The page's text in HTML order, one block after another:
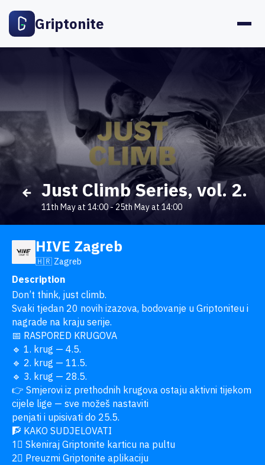
Griptonite
Just Climb Series, vol. 2.
11th May at 14:00-25th May at 14:00
HIVE Zagreb
🇭🇷 Zagreb
Description
Don’t think, just climb.
Svaki tjedan 20 novih izazova, bodovanje u Griptoniteu i
nagrade na kraju serije.
📅 RASPORED KRUGOVA
🔹 1. krug — 4.5.
🔹 2. krug — 11.5.
🔹 3. krug — 28.5.
👉 Smjerovi iz prethodnih krugova ostaju aktivni tijekom
cijele lige — sve možeš nastaviti
penjati i upisivati do 25.5.
🧗 KAKO SUDJELOVATI
1⃣ Skeniraj Griptonite karticu na pultu
2⃣ Preuzmi Griptonite aplikaciju